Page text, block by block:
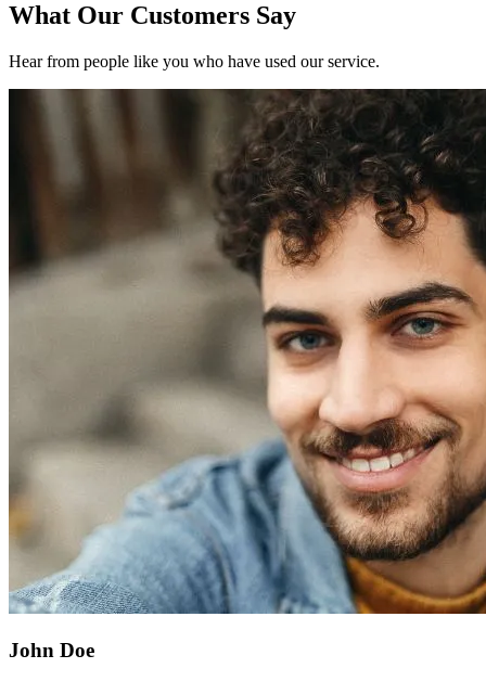
What Our Customers Say
Hear from people like you who have used our service.
John Doe